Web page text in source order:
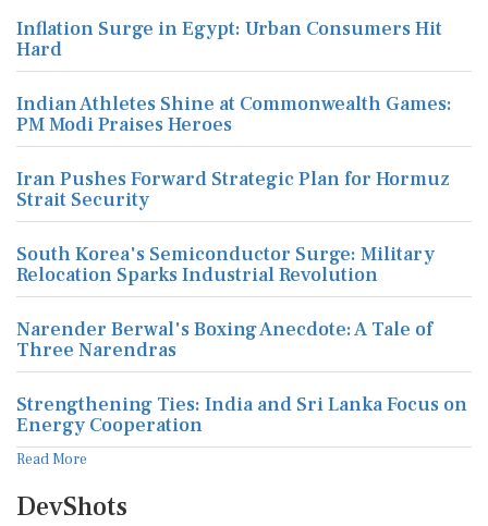
Inflation Surge in Egypt: Urban Consumers Hit
Hard
Indian Athletes Shine at Commonwealth Games:
PM Modi Praises Heroes
Iran Pushes Forward Strategic Plan for Hormuz
Strait Security
South Korea's Semiconductor Surge: Military
Relocation Sparks Industrial Revolution
Narender Berwal's Boxing Anecdote: A Tale of
Three Narendras
Strengthening Ties: India and Sri Lanka Focus on
Energy Cooperation
Read More
DevShots